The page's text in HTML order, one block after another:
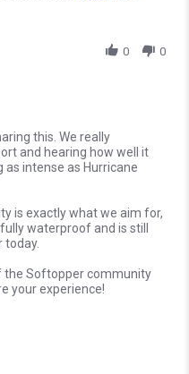
M. on 27 Mar 2026
0 0
this. We really
and hearing how well it
intense as Hurricane
is exactly what we aim for,
waterproof and is still
today.
the Softopper community
your experience!